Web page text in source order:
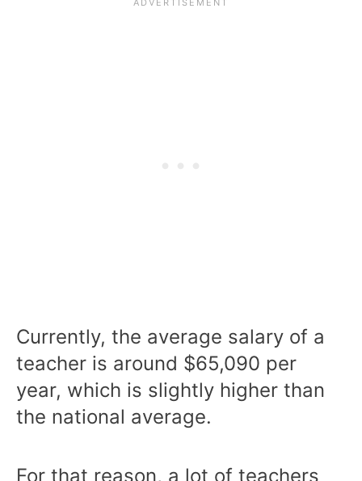
Currently, the average salary of a
teacher is around $65,090 per
year, which is slightly higher than
the national average.
For that reason, a lot of teachers